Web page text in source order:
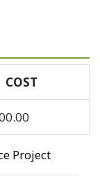
COST
Project